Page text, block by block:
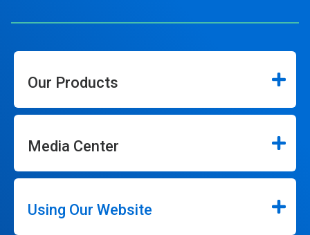
Our Products
Media Center
Using Our Website